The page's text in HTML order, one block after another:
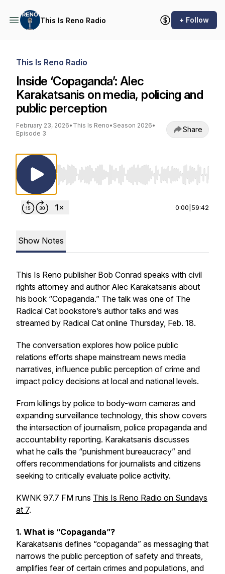
This Is Reno Radio + Follow
This Is Reno Radio
Inside ‘Copaganda’: Alec
Karakatsanis on media, policing and
public perception
February 23, 2026• This Is Reno• Season 2026•
Episode 3
Share
Use Left/Right to seek, Home/End to jump
0:00 59:42
Show Notes
This Is Reno publisher Bob Conrad speaks with civil
rights attorney and author Alec Karakatsanis about
his book “Copaganda.” The talk was one of The
Radical Cat bookstore’s author talks and was
streamed by Radical Cat online Thursday, Feb. 18.
The conversation explores how police public
relations efforts shape mainstream news media
narratives, influence public perception of crime and
impact policy decisions at local and national levels.
From killings by police to body-worn cameras and
expanding surveillance technology, this show covers
the intersection of journalism, police propaganda and
accountability reporting. Karakatsanis discusses
what he calls the “punishment bureaucracy” and
offers recommendations for journalists and citizens
seeking to critically evaluate police activity.
KWNK 97.7 FM runs This Is Reno Radio on Sundays
at 7.
1. What is “Copaganda”?
Karakatsanis defines “copaganda” as messaging that
narrows the public perception of safety and threats,
amplifies fear of certain crimes and populations, and